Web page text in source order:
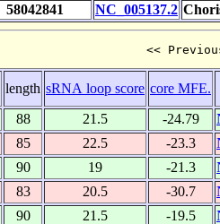
58042841
NC_005137.2
<<
length sRNA loop score core MFE.
88 21.5 -24.79
85 22.5 -23.3
90 19 -21.3
83 20.5 -30.7
90 21.5 -19.5